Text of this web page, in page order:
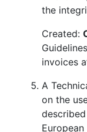
the
Created:
invoices
A
on the